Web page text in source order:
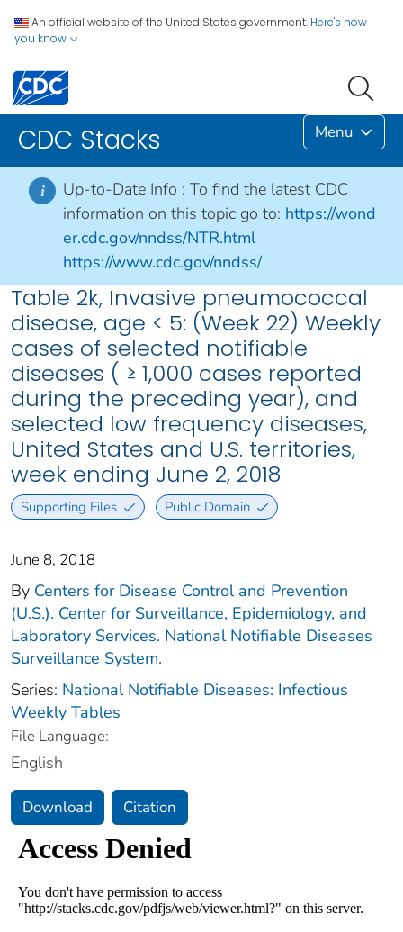
An official website of the United States government. Here's how
you know
CDC Stacks Menu
i Up-to-Date Info : To find the latest CDC
information on this topic go to: https://wond
er.cdc.gov/nndss/NTR.html
https://www.cdc.gov/nndss/
Table 2k, Invasive pneumococcal
disease, age < 5: (Week 22) Weekly
cases of selected notifiable
diseases ( ≥ 1,000 cases reported
during the preceding year), and
selected low frequency diseases,
United States and U.S. territories,
week ending June 2, 2018
Supporting Files Public Domain
June 8, 2018
By Centers for Disease Control and Prevention
(U.S.). Center for Surveillance, Epidemiology, and
Laboratory Services. National Notifiable Diseases
Surveillance System.
Series: National Notifiable Diseases: Infectious
Weekly Tables
File Language:
English
Download Citation